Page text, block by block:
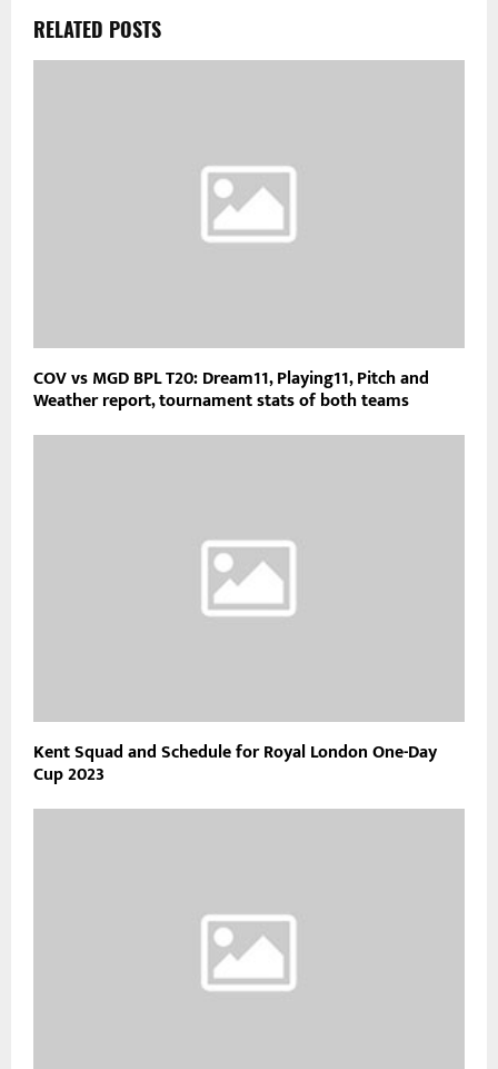
RELATED POSTS
COV vs MGD BPL T20: Dream11, Playing11, Pitch and
Weather report, tournament stats of both teams
Kent Squad and Schedule for Royal London One-Day
Cup 2023